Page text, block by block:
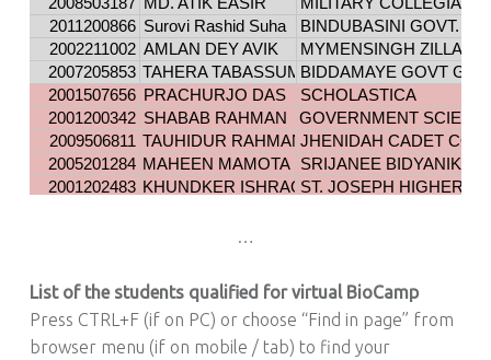
…
List of the students qualified for virtual BioCamp
Press CTRL+F (if on PC) or choose “Find in page” from
browser menu (if on mobile / tab) to find your